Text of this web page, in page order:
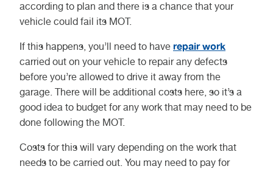
according to plan and there is a chance that your
vehicle could fail its MOT.
If this happens, you’ll need to have repair work
carried out on your vehicle to repair any defects
before you’re allowed to drive it away from the
garage. There will be additional costs here, so it’s a
good idea to budget for any work that may need to be
done following the MOT.
Costs for this will vary depending on the work that
needs to be carried out. You may need to pay for